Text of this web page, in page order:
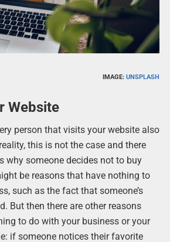
IMAGE:UNSPLASH
Website
person that visits your website also
this is not the case and there
why someone decides not to buy
be reasons that have nothing to
such as the fact that someone’s
But then there are other reasons
to do with your business or your
if someone notices their favorite